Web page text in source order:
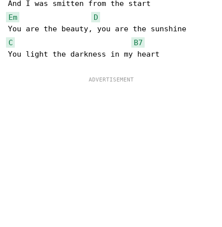
Em
D
C
B7
You light the darkness in my heart